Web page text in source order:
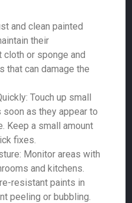
and clean painted
their
cloth or sponge and
that can damage the
Touch up small
as they appear to
Keep a small amount
fixes.
Monitor areas with
and kitchens.
resistant paints in
peeling or bubbling.